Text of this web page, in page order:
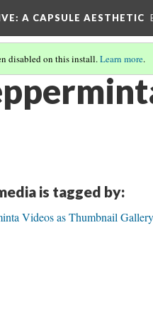
A CAPSULE AESTHETIC
disabled on this install.Learn more.
is tagged by:
Videos as Thumbnail